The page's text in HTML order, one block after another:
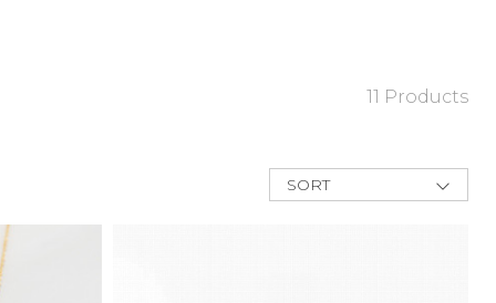
Account Balance
11 Products
SORT